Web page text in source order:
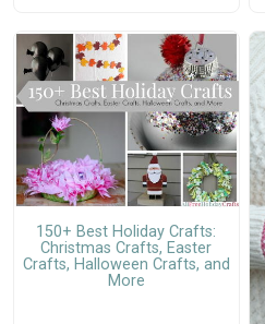
150+ Best Holiday Crafts:
Christmas Crafts, Easter
Crafts, Halloween Crafts, and
More